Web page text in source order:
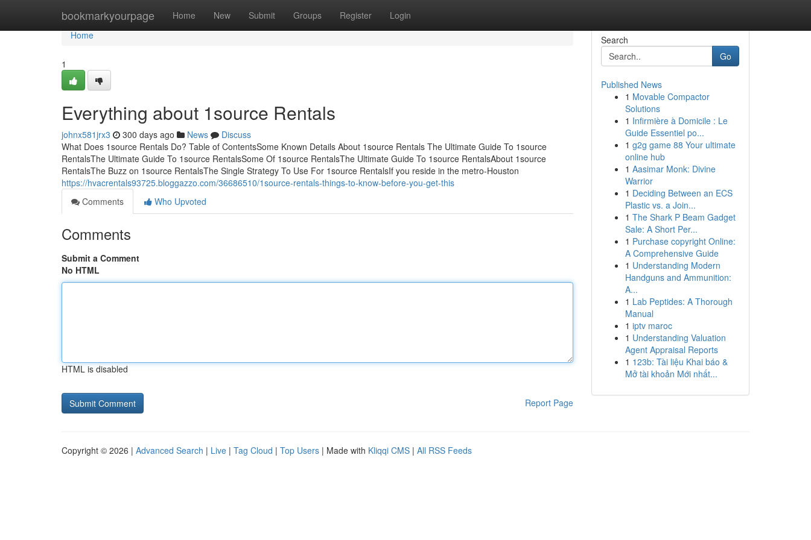
bookmarkyourpage Home New Submit Groups Register Login
Home
Home
1
Everything about 1source Rentals
johnx581jrx3 300 days ago News
Discuss
What Does 1source Rentals Do? Table of ContentsSome Known Details About 1source Rentals The Ultimate Guide To 1source
RentalsThe Ultimate Guide To 1source RentalsSome Of 1source RentalsThe Ultimate Guide To 1source RentalsAbout 1source
RentalsThe Buzz on 1source RentalsThe Single Strategy To Use For 1source RentalsIf you reside in the metro-Houston
https://hvacrentals93725.bloggazzo.com/36686510/1source-rentals-things-to-know-before-you-get-this
Comments
Who Upvoted
Comments
Submit a Comment
No HTML
HTML is disabled
Report Page
Search
Go
Published News
1 Movable Compactor
Solutions
1 Infirmière à Domicile : Le
Guide Essentiel po...
1 g2g game 88 Your ultimate
online hub
1 Aasimar Monk: Divine
Warrior
1 Deciding Between an ECS
Plastic vs. a Join...
1 The Shark P Beam Gadget
Sale: A Short Per...
1 Purchase copyright Online:
A Comprehensive Guide
1 Understanding Modern
Handguns and Ammunition:
A...
1 Lab Peptides: A Thorough
Manual
1 iptv maroc
1 Understanding Valuation
Agent Appraisal Reports
1 123b: Tài liệu Khai báo &
Mở tài khoản Mới nhất...
Copyright © 2026 | Advanced Search | Live | Tag Cloud | Top Users | Made with Kliqqi CMS | All RSS Feeds